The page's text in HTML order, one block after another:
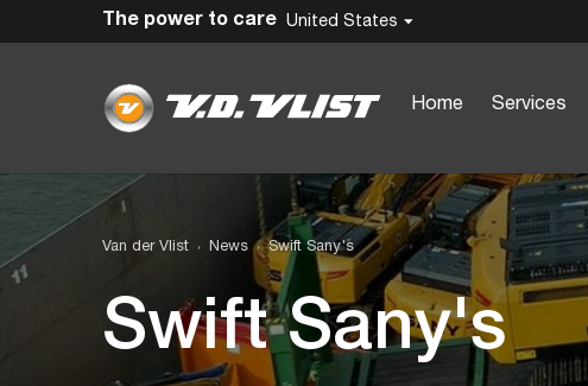
United States
Home Services
The power to care
Van der Vlist News Swift Sany's
Swift Sany's